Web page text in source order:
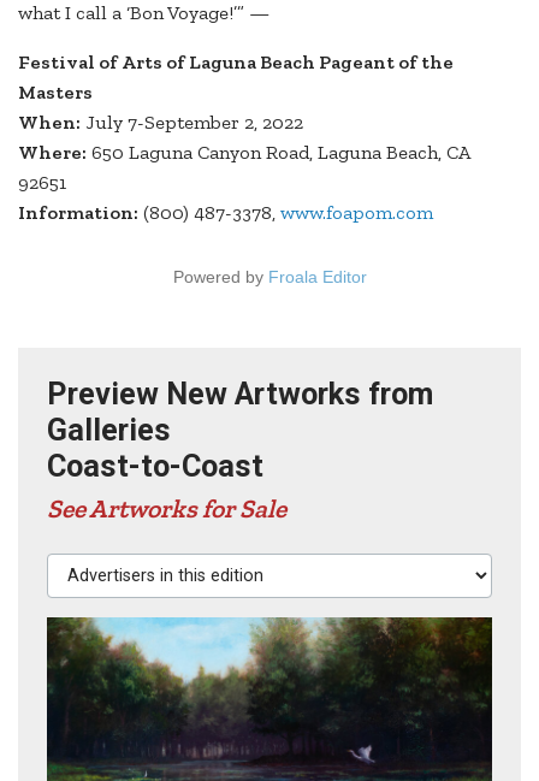
what I call a ‘Bon Voyage!’” —
Festival of Arts of Laguna Beach Pageant of the
Masters
When: July 7-September 2, 2022
Where: 650 Laguna Canyon Road, Laguna Beach, CA
92651
Information: (800) 487-3378, www.foapom.com
Powered by Froala Editor
Preview New Artworks from
Galleries
Coast-to-Coast
See Artworks for Sale
Advertisers in this edition